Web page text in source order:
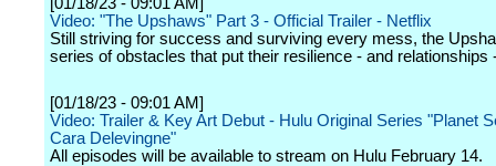
Video: "The Upshaws" Part 3 - Official Trailer - Netflix
Still striving for success and surviving every mess, the
series of obstacles that put their resilience - and relationships
[01/18/23 - 09:01 AM]
Video: Trailer & Key Art Debut - Hulu Original Series "Planet
Cara Delevingne"
All episodes will be available to stream on Hulu February 14.